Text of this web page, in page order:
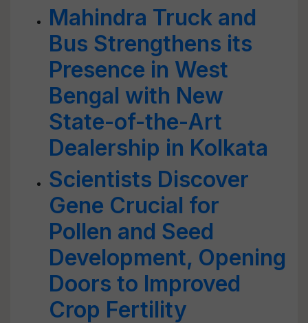
Mahindra Truck and
Bus Strengthens its
Presence in West
Bengal with New
State-of-the-Art
Dealership in Kolkata
Scientists Discover
Gene Crucial for
Pollen and Seed
Development, Opening
Doors to Improved
Crop Fertility